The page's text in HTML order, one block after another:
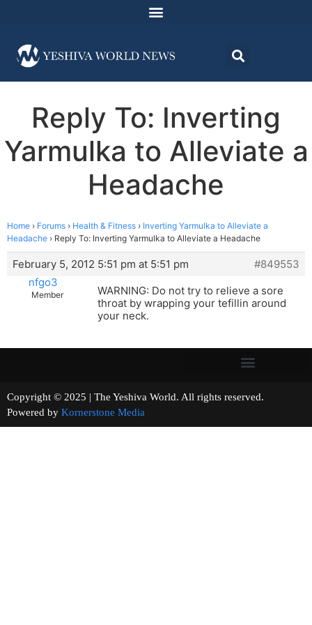
Reply To: Inverting
Yarmulka to Alleviate a
Headache
Home › Forums › Health & Fitness › Inverting Yarmulka to Alleviate a
Headache › Reply To: Inverting Yarmulka to Alleviate a Headache
February 5, 2012 5:51 pm at 5:51 pm
#849553
nfgo3
Member
WARNING: Do not try to relieve a sore
throat by wrapping your tefillin around
your neck.
Copyright © 2025 | The Yeshiva World. All rights reserved.
Powered by Kornerstone Media